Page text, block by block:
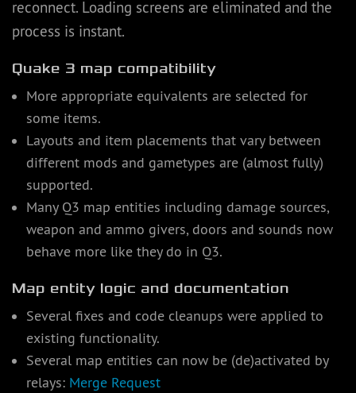
reconnect. Loading screens are eliminated and the
process is instant.
Quake 3 map compatibility
More appropriate equivalents are selected for
some items.
Layouts and item placements that vary between
different mods and gametypes are (almost fully)
supported.
Many Q3 map entities including damage sources,
weapon and ammo givers, doors and sounds now
behave more like they do in Q3.
Map entity logic and documentation
Several fixes and code cleanups were applied to
existing functionality.
Several map entities can now be (de)activated by
relays: Merge Request